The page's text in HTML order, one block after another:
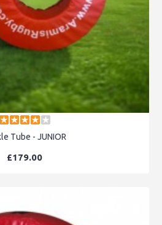
Tube - JUNIOR
£179.00